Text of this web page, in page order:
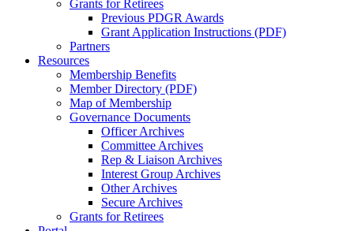
Grants for Retirees
Previous PDGR Awards
Grant Application Instructions (PDF)
Partners
Resources
Membership Benefits
Member Directory (PDF)
Map of Membership
Governance Documents
Officer Archives
Committee Archives
Rep & Liaison Archives
Interest Group Archives
Other Archives
Secure Archives
Grants for Retirees